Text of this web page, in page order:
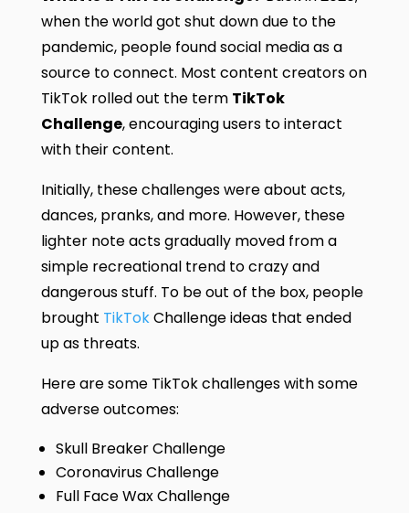
when the world got shut down due to the
pandemic, people found social media as a
source to connect. Most content creators on
TikTok rolled out the term TikTok
Challenge, encouraging users to interact
with their content.
Initially, these challenges were about acts,
dances, pranks, and more. However, these
lighter note acts gradually moved from a
simple recreational trend to crazy and
dangerous stuff. To be out of the box, people
brought TikTokChallenge ideas that ended
up as threats.
Here are some TikTok challenges with some
adverse outcomes:
Skull Breaker Challenge
Coronavirus Challenge
Full Face Wax Challenge